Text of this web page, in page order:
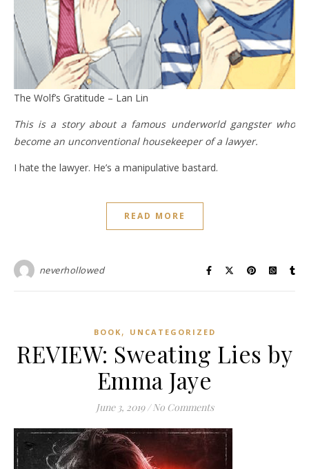
The Wolf’s Gratitude – Lan Lin
This is a story about a famous underworld gangster who
become an unconventional housekeeper of a lawyer.
I hate the lawyer. He’s a manipulative bastard.
READ MORE
neverhollowed
BOOK , UNCATEGORIZED
REVIEW: Sweating Lies by
Emma Jaye
June 3, 2019 / No Comments